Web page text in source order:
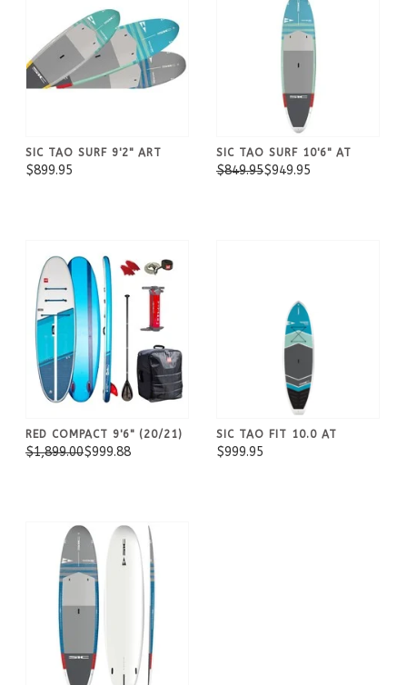
SIC TAO SURF 9'2" ART
$899.95
SIC TAO SURF 10'6" AT
$849.95$949.95
RED COMPACT 9'6" (20/21)
$1,899.00$999.88
SIC TAO FIT 10.0 AT
$999.95